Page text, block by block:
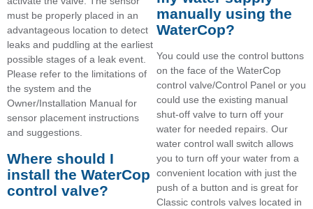
must be properly placed in an
advantageous location to detect
leaks and puddling at the earliest
possible stages of a leak event.
Please refer to the limitations of
the system and the
Owner/Installation Manual for
sensor placement instructions
and suggestions.
Where should I
install the WaterCop
control valve?
manually using the
WaterCop?
You could use the control buttons
on the face of the WaterCop
control valve/Control Panel or you
could use the existing manual
shut-off valve to turn off your
water for needed repairs. Our
water control wall switch allows
you to turn off your water from a
convenient location with just the
push of a button and is great for
Classic controls valves located in